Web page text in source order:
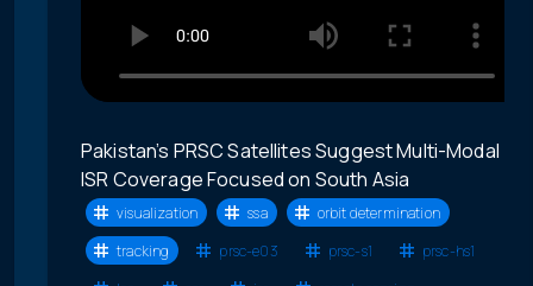
Pakistan’s PRSC Satellites Suggest Multi-Modal
ISR Coverage Focused on South Asia
visualization ssa
orbit determination
tracking
prsc-e03 prsc-s1
prsc-hs1